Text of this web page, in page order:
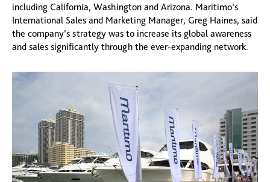
including California, Washington and Arizona. Maritimo’s
International Sales and Marketing Manager, Greg Haines, said
the company’s strategy was to increase its global awareness
and sales significantly through the ever-expanding network.